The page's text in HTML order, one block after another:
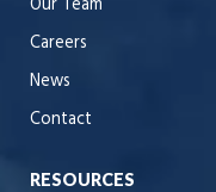
Careers
News
Contact
RESOURCES